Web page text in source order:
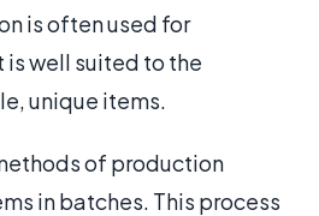
is often used for
well suited to the
unique items.
of production
in batches. This process